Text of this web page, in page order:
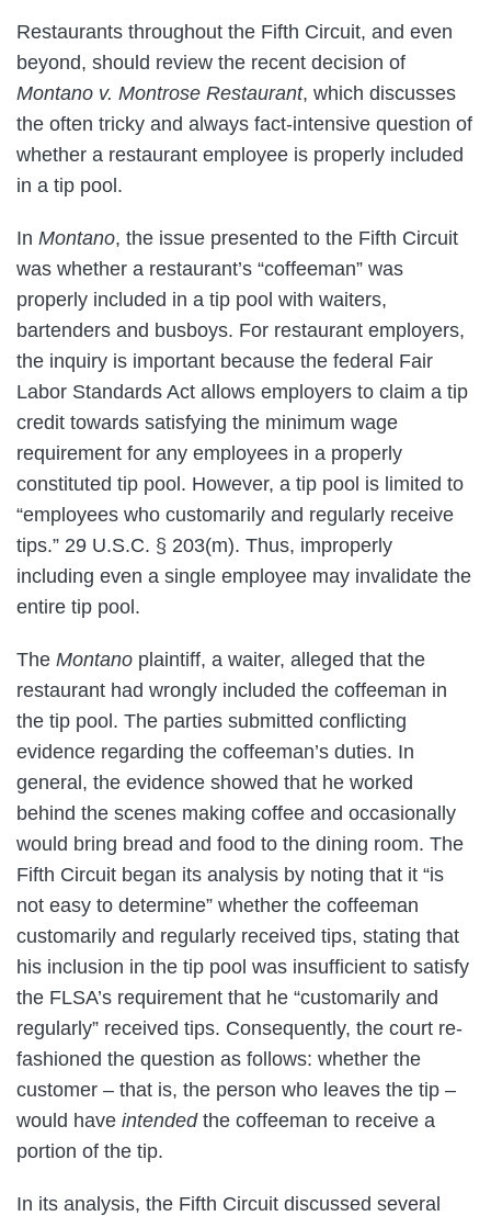
Restaurants throughout the Fifth Circuit, and even
beyond, should review the recent decision of
Montano v. Montrose Restaurant, which discusses
the often tricky and always fact-intensive question of
whether a restaurant employee is properly included
in a tip pool.
In Montano, the issue presented to the Fifth Circuit
was whether a restaurant’s “coffeeman” was
properly included in a tip pool with waiters,
bartenders and busboys. For restaurant employers,
the inquiry is important because the federal Fair
Labor Standards Act allows employers to claim a tip
credit towards satisfying the minimum wage
requirement for any employees in a properly
constituted tip pool. However, a tip pool is limited to
“employees who customarily and regularly receive
tips.” 29 U.S.C. § 203(m). Thus, improperly
including even a single employee may invalidate the
entire tip pool.
The Montano plaintiff, a waiter, alleged that the
restaurant had wrongly included the coffeeman in
the tip pool. The parties submitted conflicting
evidence regarding the coffeeman’s duties. In
general, the evidence showed that he worked
behind the scenes making coffee and occasionally
would bring bread and food to the dining room. The
Fifth Circuit began its analysis by noting that it “is
not easy to determine” whether the coffeeman
customarily and regularly received tips, stating that
his inclusion in the tip pool was insufficient to satisfy
the FLSA’s requirement that he “customarily and
regularly” received tips. Consequently, the court re-
fashioned the question as follows: whether the
customer – that is, the person who leaves the tip –
would have intendedthe coffeeman to receive a
portion of the tip.
In its analysis, the Fifth Circuit discussed several